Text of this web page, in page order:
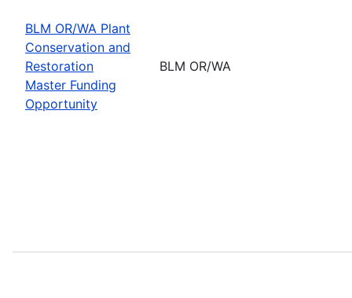
BLM OR/WA Plant
Conservation and
Restoration
Master Funding
Opportunity
BLM OR/WA